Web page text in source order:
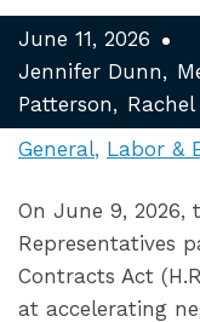
June 11, 2026
Jennifer Dunn
Patterson
General Labor &
On June 9, 2026,
Representatives
Contracts Act
at accelerating